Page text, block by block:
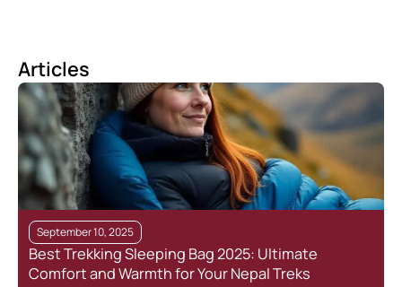
Articles
September 10, 2025
Best Trekking Sleeping Bag 2025: Ultimate
Comfort and Warmth for Your Nepal Treks